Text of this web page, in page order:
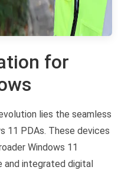
for
lies the seamless
11 PDAs. These devices
Windows 11
and integrated digital